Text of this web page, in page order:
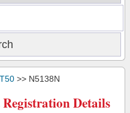
>> N5138N
Details